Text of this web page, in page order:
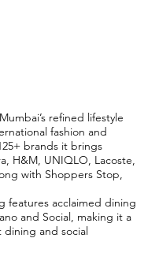
refined lifestyle
fashion and
brands it brings
H&M, UNIQLO, Lacoste,
with Shoppers Stop,
features acclaimed dining
and Social, making it a
and social